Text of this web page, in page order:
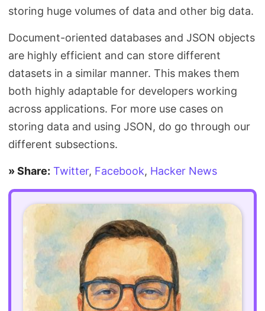
storing huge volumes of data and other big data.
Document-oriented databases and JSON objects
are highly efficient and can store different
datasets in a similar manner. This makes them
both highly adaptable for developers working
across applications. For more use cases on
storing data and using JSON, do go through our
different subsections.
» Share: Twitter, Facebook, Hacker News